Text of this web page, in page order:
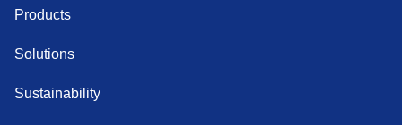
Products
Solutions
Sustainability